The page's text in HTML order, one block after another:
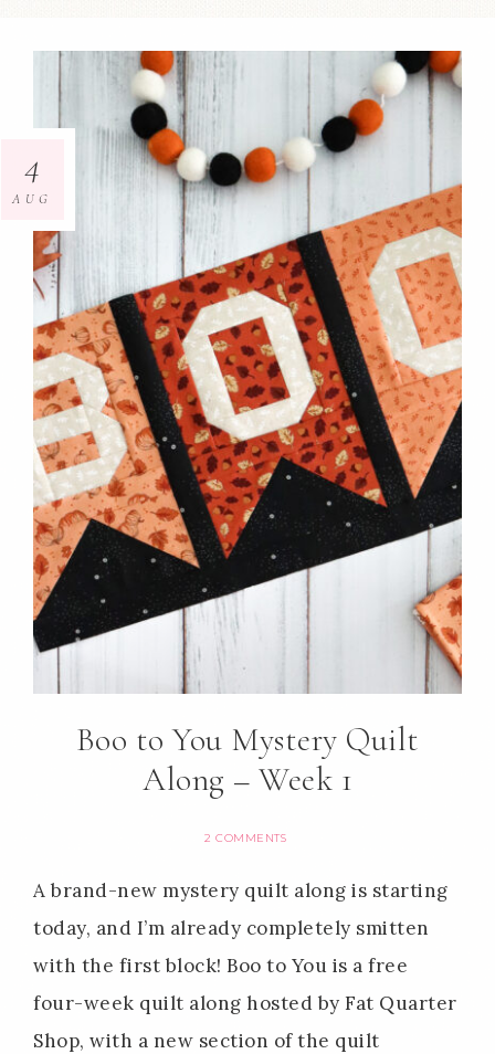
Boo to You Mystery Quilt
Along – Week 1
2 COMMENTS
4
AUG
A brand-new mystery quilt along is starting
today, and I’m already completely smitten
with the first block! Boo to You is a free
four-week quilt along hosted by Fat Quarter
Shop, with a new section of the quilt